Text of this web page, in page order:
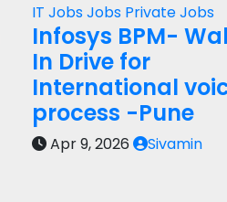
IT JobsJobs Private Jobs
Infosys BPM-
In Drive for
International
process -Pune
Apr 9, 2026 Sivamin